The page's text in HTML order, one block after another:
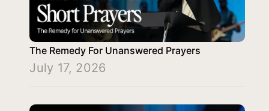
The Remedy For Unanswered Prayers
July 17, 2026